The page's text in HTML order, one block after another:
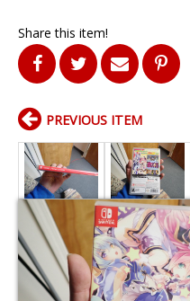
Share this item!
PREVIOUS ITEM